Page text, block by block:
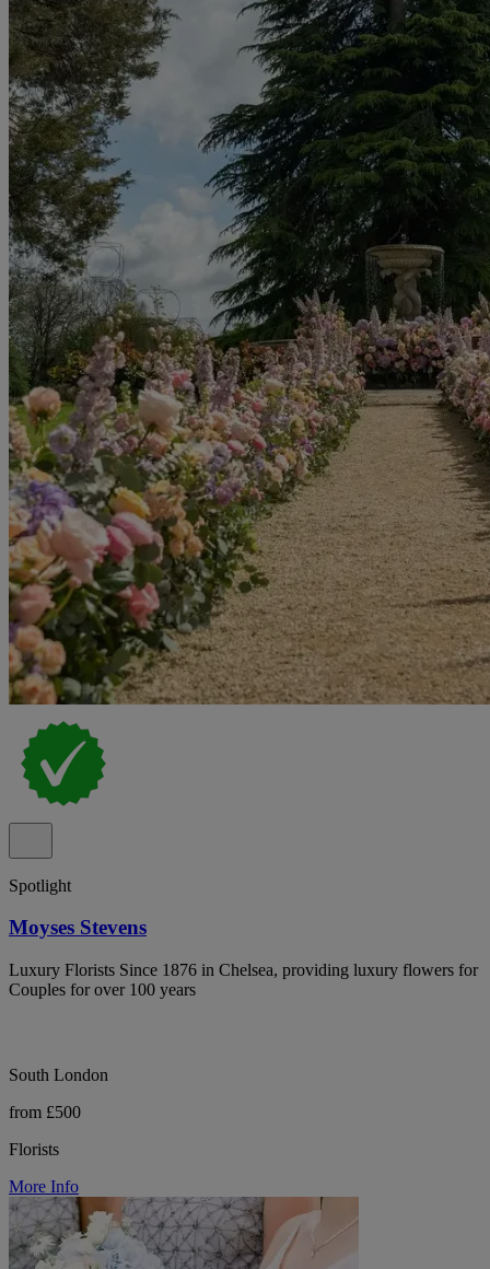
Spotlight
Moyses Stevens
Luxury Florists Since 1876 in Chelsea, providing luxury flowers for
Couples for over 100 years
South London
from £500
Florists
More Info